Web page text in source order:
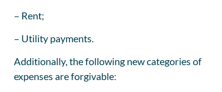
– Rent;
– Utility payments.
Additionally, the following new categories of
expenses are forgivable: